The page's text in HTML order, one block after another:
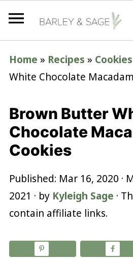
Home » Recipes » Cookies
White Chocolate
Brown Butter
Chocolate
Cookies
Published: Mar 16, 2020 ·
2021 · by Kyleigh Sage ·
contain affiliate links.